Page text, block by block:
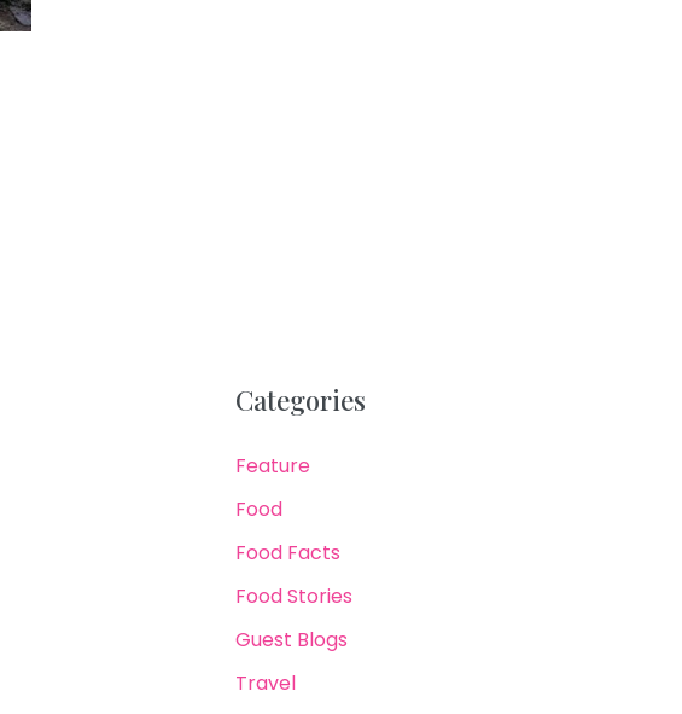
Categories
Feature
Food
Food Facts
Food Stories
Guest Blogs
Travel